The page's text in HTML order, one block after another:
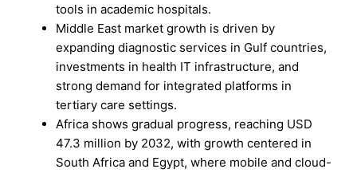
tools in academic hospitals.
Middle East market growth is driven by
expanding diagnostic services in Gulf countries,
investments in health IT infrastructure, and
strong demand for integrated platforms in
tertiary care settings.
Africa shows gradual progress, reaching USD
47.3 million by 2032, with growth centered in
South Africa and Egypt, where mobile and cloud-